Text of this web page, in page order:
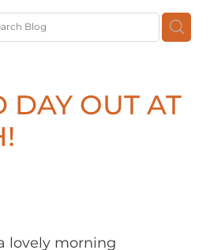
DAY OUT AT
lovely morning